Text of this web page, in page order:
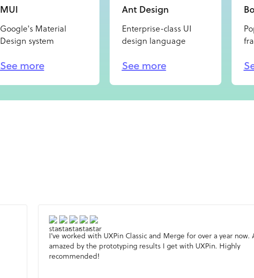
MUI
Google's Material
Design system
See more
Ant Design
Enterprise-class UI
design language
See more
I've worked with UXPin Classic and Merge for over a year now.
amazed by the prototyping results I get with UXPin. Highly
recommended!